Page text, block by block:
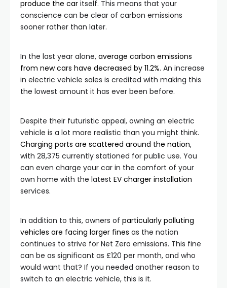
produce the car itself. This means that your
conscience can be clear of carbon emissions
sooner rather than later.
In the last year alone, average carbon emissions
from new cars have decreased by 11.2%. An increase
in electric vehicle sales is credited with making this
the lowest amount it has ever been before.
Despite their futuristic appeal, owning an electric
vehicle is a lot more realistic than you might think.
Charging ports are scattered around the nation,
with 28,375 currently stationed for public use. You
can even charge your car in the comfort of your
own home with the latest EV charger installation
services.
In addition to this, owners of particularly polluting
vehicles are facing larger fines as the nation
continues to strive for Net Zero emissions. This fine
can be as significant as £120 per month, and who
would want that? If you needed another reason to
switch to an electric vehicle, this is it.